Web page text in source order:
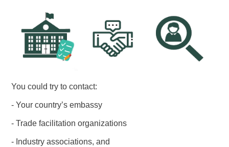
You could try to contact:
- Your country’s embassy
- Trade facilitation organizations
- Industry associations, and